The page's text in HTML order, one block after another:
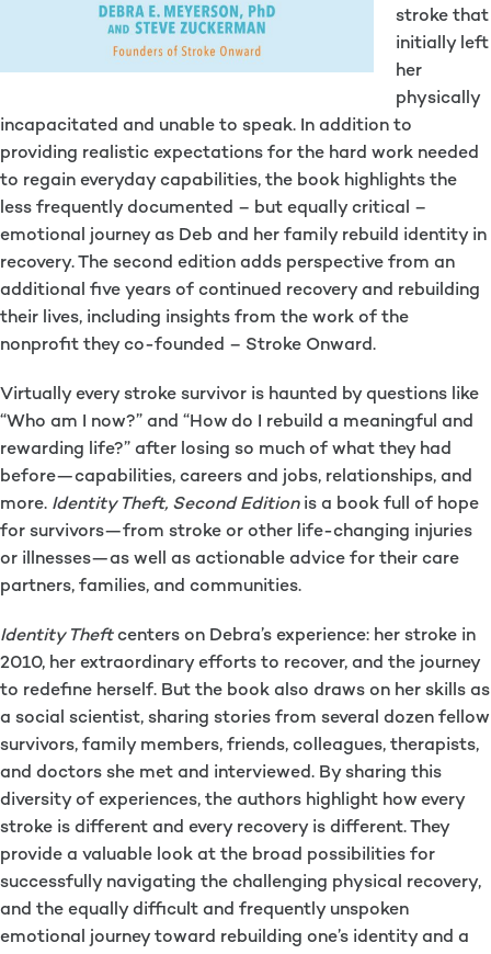
stroke that
initially left
her
physically
incapacitated and unable to speak. In addition to
providing realistic expectations for the hard work needed
to regain everyday capabilities, the book highlights the
less frequently documented – but equally critical –
emotional journey as Deb and her family rebuild identity in
recovery. The second edition adds perspective from an
additional five years of continued recovery and rebuilding
their lives, including insights from the work of the
nonprofit they co-founded – Stroke Onward.
Virtually every stroke survivor is haunted by questions like
“Who am I now?” and “How do I rebuild a meaningful and
rewarding life?” after losing so much of what they had
before—capabilities, careers and jobs, relationships, and
more. Identity Theft, Second Editionis a book full of hope
for survivors—from stroke or other life-changing injuries
or illnesses—as well as actionable advice for their care
partners, families, and communities.
Identity Theftcenters on Debra’s experience: her stroke in
2010, her extraordinary efforts to recover, and the journey
to redefine herself. But the book also draws on her skills as
a social scientist, sharing stories from several dozen fellow
survivors, family members, friends, colleagues, therapists,
and doctors she met and interviewed. By sharing this
diversity of experiences, the authors highlight how every
stroke is different and every recovery is different. They
provide a valuable look at the broad possibilities for
successfully navigating the challenging physical recovery,
and the equally difficult and frequently unspoken
emotional journey toward rebuilding one’s identity and a